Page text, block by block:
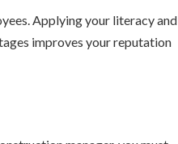
Applying your literacy and
improves your reputation